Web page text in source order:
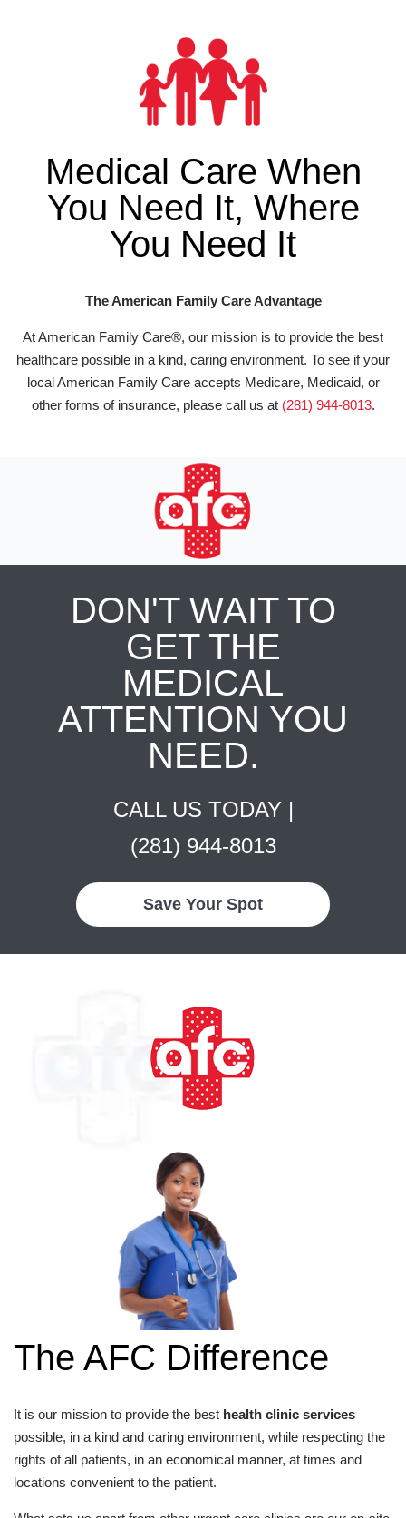
Medical Care When
You Need It, Where
You Need It
The American Family Care Advantage
At American Family Care®, our mission is to provide the best
healthcare possible in a kind, caring environment. To see if your
local American Family Care accepts Medicare, Medicaid, or
other forms of insurance, please call us at (281) 944-8013.
DON'T WAIT TO
GET THE
MEDICAL
ATTENTION YOU
NEED.
CALL US TODAY |
(281) 944-8013
Save Your Spot
The AFC Difference
It is our mission to provide the best health clinic services
possible, in a kind and caring environment, while respecting the
rights of all patients, in an economical manner, at times and
locations convenient to the patient.